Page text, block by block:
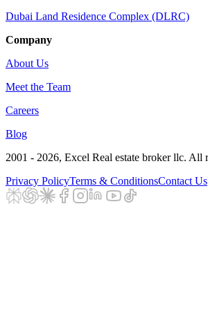
Dubai Land Residence Complex (DLRC)
Company
About Us
Meet the Team
Careers
Blog
2001 - 2026, Excel Real estate broker llc. All
Privacy PolicyTerms & ConditionsContact Us